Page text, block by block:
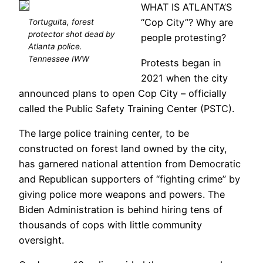
Tortuguita, forest
protector shot dead by
Atlanta police.
Tennessee IWW
WHAT IS ATLANTA’S
“Cop City”? Why are
people protesting?
Protests began in
2021 when the city
announced plans to open Cop City – officially
called the Public Safety Training Center (PSTC).
The large police training center, to be
constructed on forest land owned by the city,
has garnered national attention from Democratic
and Republican supporters of “fighting crime” by
giving police more weapons and powers. The
Biden Administration is behind hiring tens of
thousands of cops with little community
oversight.